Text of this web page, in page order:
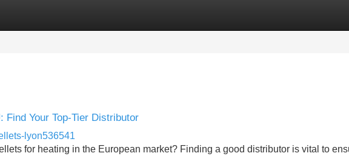
Find Your Top-Tier Distributor
lyon536541
for heating in the European market? Finding a good distributor is vital to